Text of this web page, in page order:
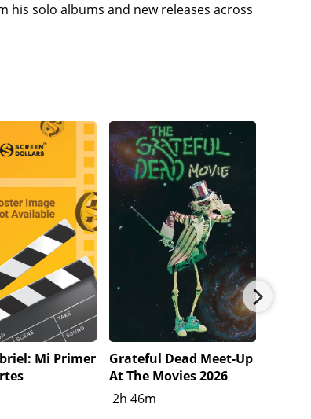
his solo albums and new releases across
Mi Primer
Grateful Dead Meet-Up
At The Movies 2026
2h 46m